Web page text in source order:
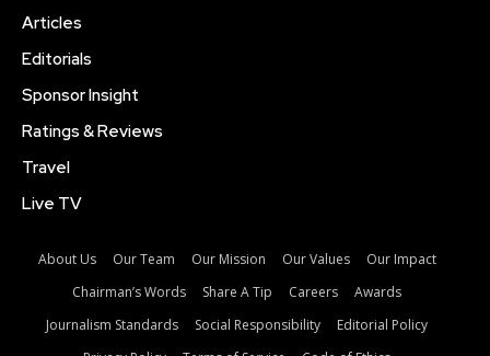
Articles
Editorials
Sponsor Insight
Ratings & Reviews
Travel
Live TV
About Us Our Team Our Mission Our Values
Our Impact
Chairman’s Words
Share A Tip Careers
Awards
Journalism Standards
Social Responsibility
Editorial Policy